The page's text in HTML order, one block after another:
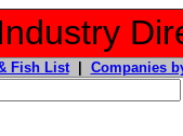
Fish List| Companies